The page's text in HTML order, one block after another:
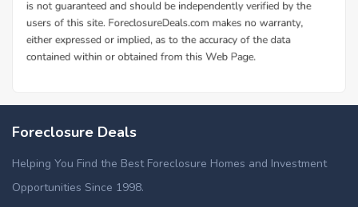
Foreclosure Deals
Helping You Find the Best Foreclosure Homes and Investment
Opportunities Since 1998.